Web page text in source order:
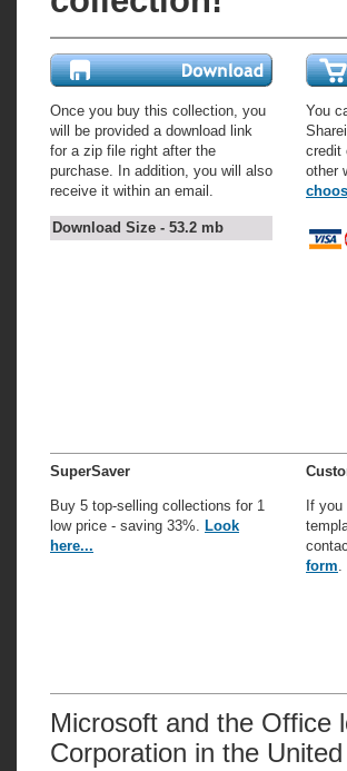
Once you buy this collection, you
will be provided a download link
for a zip file right after the
purchase. In addition, you will also
receive it within an email.
Download Size - 53.2 mb
You
credit
other
SuperSaver
Buy 5 top-selling collections for 1
low price - saving 33%. Look
here...
If
form.
Microsoft and the Office
Corporation in the